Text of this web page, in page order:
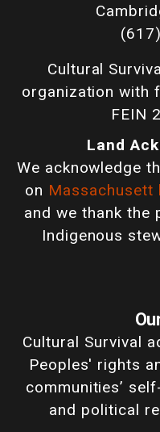
Cultural
organization with
FEIN
Land
We acknowledge
on Massachusett
and we thank the
Indigenous
Cultural Survival
Peoples' rights
communities’
and political